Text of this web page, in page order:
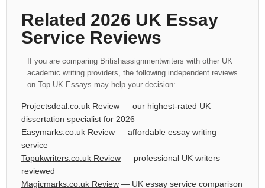
Related 2026 UK Essay
Service Reviews
If you are comparing Britishassignmentwriters with other UK
academic writing providers, the following independent reviews
on Top UK Essays may help your decision:
Projectsdeal.co.uk Review — our highest-rated UK
dissertation specialist for 2026
Easymarks.co.uk Review — affordable essay writing
service
Topukwriters.co.uk Review — professional UK writers
reviewed
Magicmarks.co.uk Review — UK essay service comparison